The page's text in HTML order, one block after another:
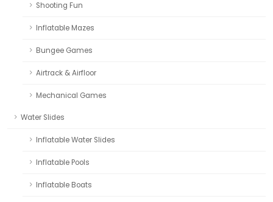
Shooting Fun
Inflatable Mazes
Bungee Games
Airtrack & Airfloor
Mechanical Games
Water Slides
Inflatable Water Slides
Inflatable Pools
Inflatable Boats